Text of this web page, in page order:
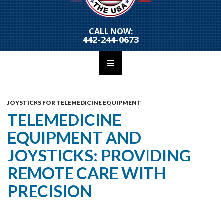
CALL NOW:
442-244-0673
To
Content
JOYSTICKS FOR TELEMEDICINE EQUIPMENT
TELEMEDICINE
EQUIPMENT AND
JOYSTICKS: PROVIDING
REMOTE CARE WITH
PRECISION